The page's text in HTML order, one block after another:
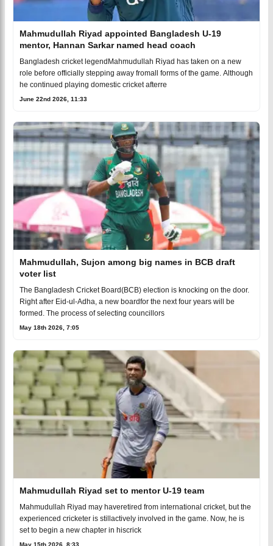
Mahmudullah Riyad appointed Bangladesh U-19
mentor, Hannan Sarkar named head coach
Bangladesh cricket legendMahmudullah Riyad has taken on a new
role before officially stepping away fromall forms of the game. Although
he continued playing domestic cricket afterre
June 22nd 2026, 11:33
Mahmudullah, Sujon among big names in BCB draft
voter list
The Bangladesh Cricket Board(BCB) election is knocking on the door.
Right after Eid-ul-Adha, a new boardfor the next four years will be
formed. The process of selecting councillors
May 18th 2026, 7:05
Mahmudullah Riyad set to mentor U-19 team
Mahmudullah Riyad may haveretired from international cricket, but the
experienced cricketer is stillactively involved in the game. Now, he is
set to begin a new chapter in hiscrick
May 15th 2026, 8:33